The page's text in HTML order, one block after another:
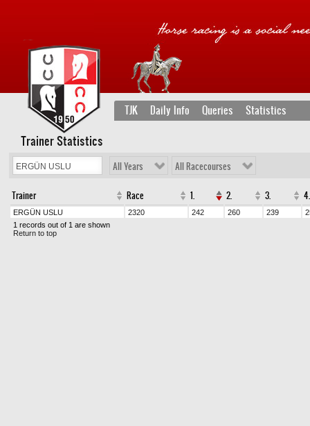
TJK Daily Info Queries Statistics
Trainer Statistics
All Years All Racecourses
Trainer Race 1. 2. 3. 4.
ERGÜN USLU 2320 242 260 239
1 records out of 1 are shown
Return to top